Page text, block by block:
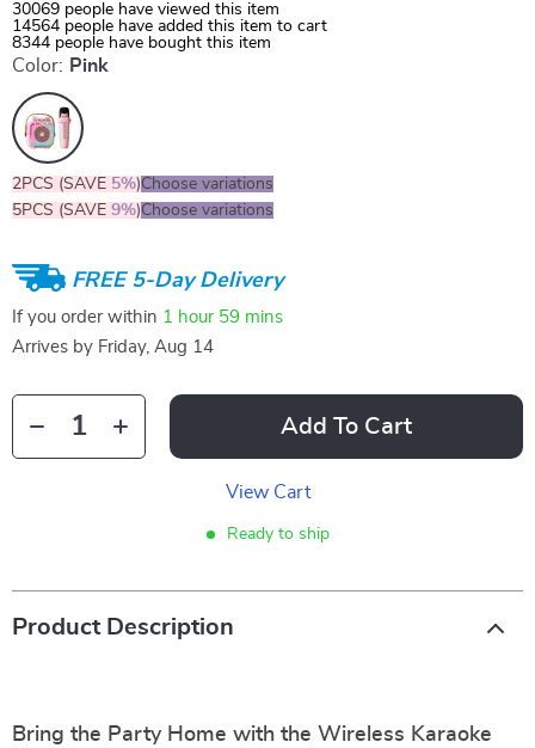
30069 people have viewed this item
14564 people have added this item to cart
8344 people have bought this item
Color: Pink
2PCS (SAVE 5%)Choose variations
5PCS (SAVE 9%)Choose variations
FREE 5-Day Delivery
If you order within 1 hour 59 mins
Arrives by Friday, Aug 14
Add To Cart
View Cart
Ready to ship
Product Description
Bring the Party Home with the Wireless Karaoke